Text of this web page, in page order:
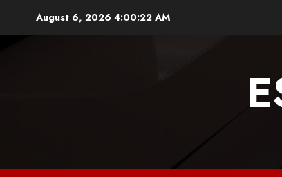
August 6, 2026 4:00:23 AM